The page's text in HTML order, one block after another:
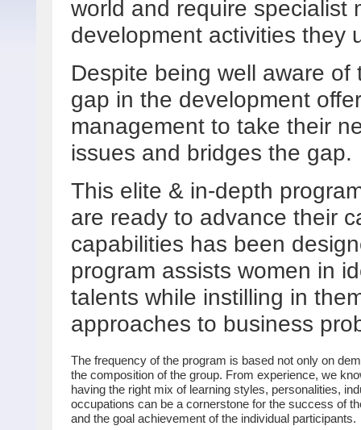
world and require specialist
development activities they
Despite being well aware
gap in the development
management to take their
issues and bridges the
This elite & in-depth
are ready to advance their
capabilities has been
program assists women in
talents while instilling in
approaches to business
The frequency of the program is based not only on
the composition of the group. From experience, we
having the right mix of learning styles, personalities,
occupations can be a cornerstone for the success of
and the goal achievement of the individual participants.